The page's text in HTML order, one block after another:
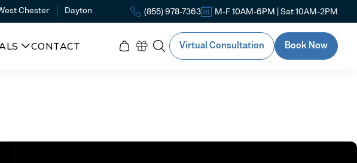
Chester Dayton (855) 978-7363 M-F 10AM-6PM | Sat 10AM-2PM
CONTACT Virtual Consultation Book Now